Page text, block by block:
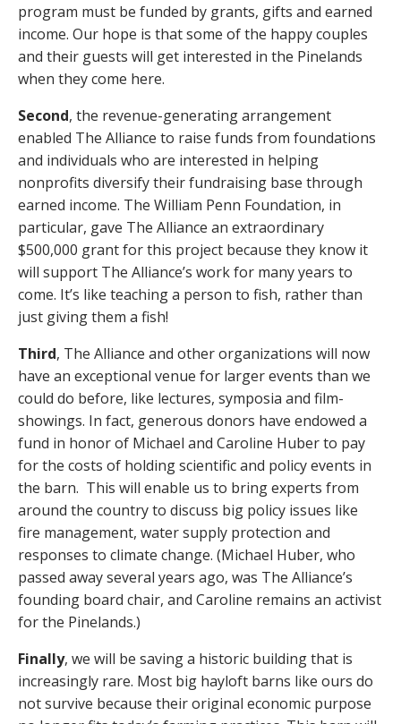
program must be funded by grants, gifts and earned
income. Our hope is that some of the happy couples
and their guests will get interested in the Pinelands
when they come here.
Second, the revenue-generating arrangement
enabled The Alliance to raise funds from foundations
and individuals who are interested in helping
nonprofits diversify their fundraising base through
earned income. The William Penn Foundation, in
particular, gave The Alliance an extraordinary
$500,000 grant for this project because they know it
will support The Alliance’s work for many years to
come. It’s like teaching a person to fish, rather than
just giving them a fish!
Third, The Alliance and other organizations will now
have an exceptional venue for larger events than we
could do before, like lectures, symposia and film-
showings. In fact, generous donors have endowed a
fund in honor of Michael and Caroline Huber to pay
for the costs of holding scientific and policy events in
the barn. This will enable us to bring experts from
around the country to discuss big policy issues like
fire management, water supply protection and
responses to climate change. (Michael Huber, who
passed away several years ago, was The Alliance’s
founding board chair, and Caroline remains an activist
for the Pinelands.)
Finally, we will be saving a historic building that is
increasingly rare. Most big hayloft barns like ours do
not survive because their original economic purpose